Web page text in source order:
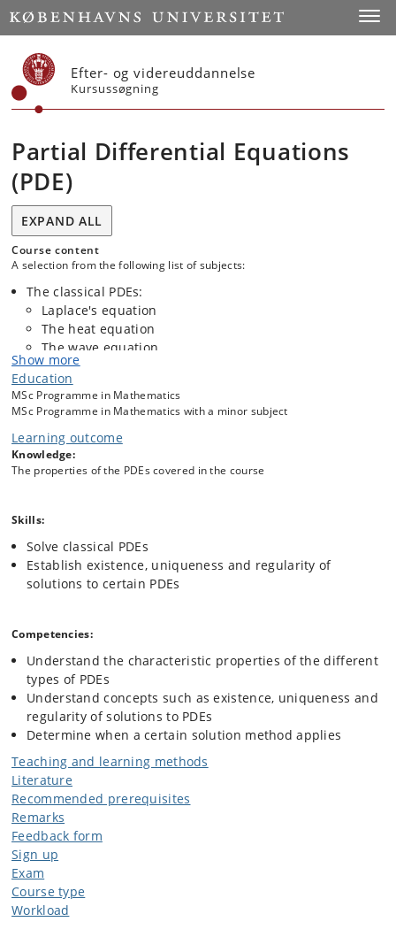
Start
Efter- og videreuddannelse
Kursussøgning
Partial Differential Equations
(PDE)
EXPAND ALL
Course content
A selection from the following list of subjects:
The classical PDEs:
Laplace's equation
The heat equation
The wave equation
Second order linear elliptic PDEs:
Existence of weak solutions
Regularity
Maximum principles
Existence of weak solutions
Regularity
Maximum principles
Existence of weak solutions
Propagation of singularities
Nonlinear PDEs:
The Calculus of Variations
Fixed point methods
Method of sub-/supersolutions
Non-existence of solutions
Show more
Education
MSc Programme in Mathematics
MSc Programme in Mathematics with a minor subject
Learning outcome
Knowledge:
The properties of the PDEs covered in the course
Skills:
Solve classical PDEs
Establish existence, uniqueness and regularity of
solutions to certain PDEs
Competencies:
Understand the characteristic properties of the different
types of PDEs
Understand concepts such as existence, uniqueness and
regularity of solutions to PDEs
Determine when a certain solution method applies
Teaching and learning methods
Literature
Recommended prerequisites
Remarks
Feedback form
Sign up
Exam
Course type
Workload